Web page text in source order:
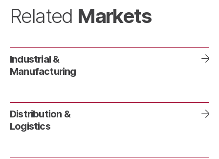
Related Markets
Industrial &
Manufacturing
Distribution &
Logistics